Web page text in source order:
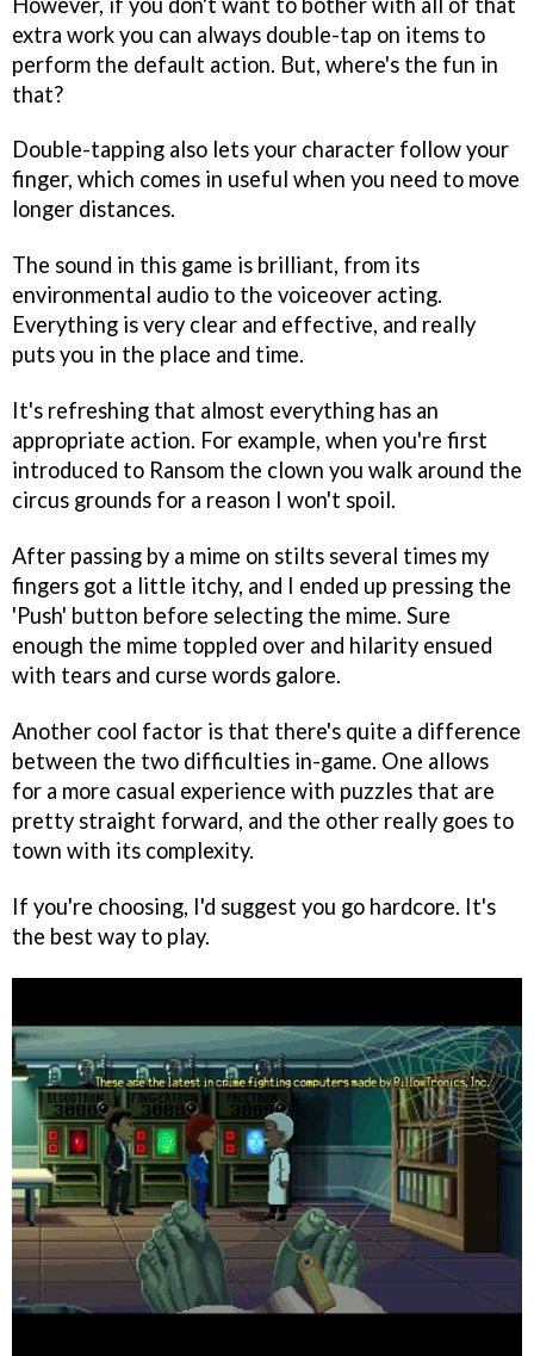
extra work you can always double-tap on items to
perform the default action. But, where's the fun in
that?
Double-tapping also lets your character follow your
finger, which comes in useful when you need to move
longer distances.
The sound in this game is brilliant, from its
environmental audio to the voiceover acting.
Everything is very clear and effective, and really
puts you in the place and time.
It's refreshing that almost everything has an
appropriate action. For example, when you're first
introduced to Ransom the clown you walk around the
circus grounds for a reason I won't spoil.
After passing by a mime on stilts several times my
fingers got a little itchy, and I ended up pressing the
'Push' button before selecting the mime. Sure
enough the mime toppled over and hilarity ensued
with tears and curse words galore.
Another cool factor is that there's quite a difference
between the two difficulties in-game. One allows
for a more casual experience with puzzles that are
pretty straight forward, and the other really goes to
town with its complexity.
If you're choosing, I'd suggest you go hardcore. It's
the best way to play.